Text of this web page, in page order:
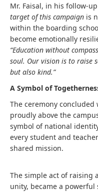
Mr. Faisal, in his follow-
target of this campaign is
within the boarding
become emotionally
“Education without
soul. Our vision is to raise
but also kind.”
A Symbol of
The ceremony
proudly above the
symbol of national
every student and
shared mission.
The simple act of raising
unity, became a powerful